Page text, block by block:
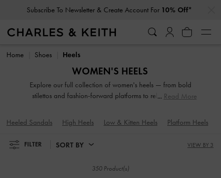
Subscribe To Newsletter & Create Account For 10% Off*
Subscribe To Newsletter & Create Account For 10% Off*
Home Shoes Heels
WOMEN'S HEELS
Explore our full collection of women's heels — from bold
stilettos and fashion-forward platforms to reliable block
polish to everyday fits, these versatile silhouettes offer
elevation in both height and style. Designed to empower
Read More
Heeled Sandals High Heels Low & Kitten Heels Platform Heels
FILTER SORT BY VIEW BY 3
350 Product(s)